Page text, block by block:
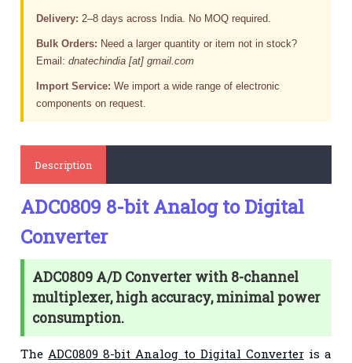
Delivery: 2–8 days across India. No MOQ required.
Bulk Orders: Need a larger quantity or item not in stock?
Email:dnatechindia [at] gmail.com
Import Service: We import a wide range of electronic
components on request.
Description
ADC0809 8-bit Analog to Digital
Converter
ADC0809 A/D Converter with 8-channel
multiplexer, high accuracy, minimal power
consumption.
The ADC0809 8-bit Analog to Digital Converteris a